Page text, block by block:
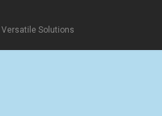
Versatile Solutions